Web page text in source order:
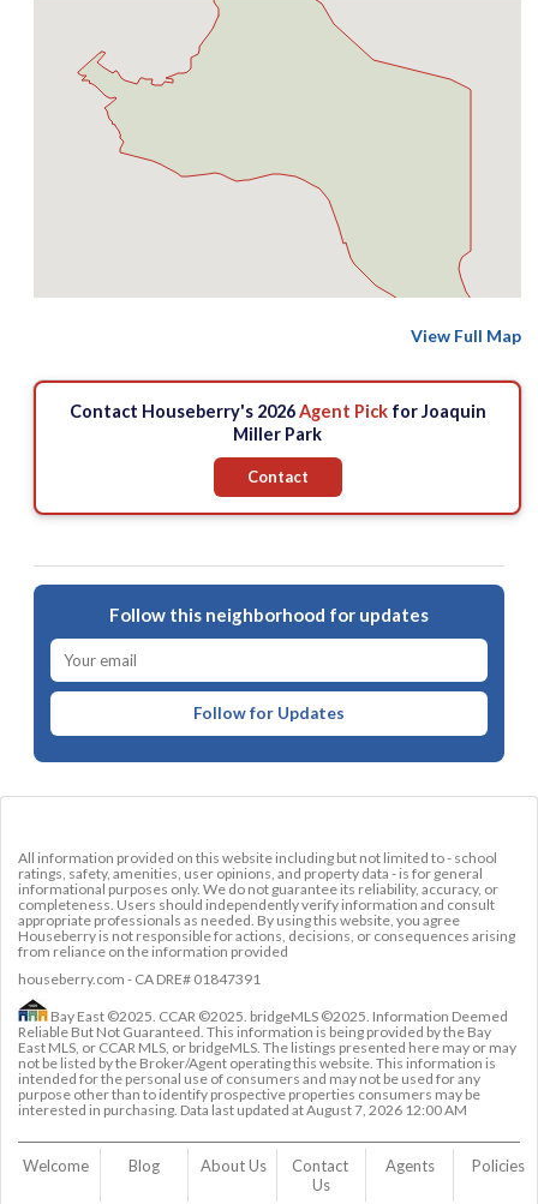
View Full Map
Contact Houseberry's 2026Agent Pickfor Joaquin
Miller Park
Contact
Follow this neighborhood for updates
Follow for Updates
All information provided on this website including but not limited to - school
ratings, safety, amenities, user opinions, and property data - is for general
informational purposes only. We do not guarantee its reliability, accuracy, or
completeness. Users should independently verify information and consult
appropriate professionals as needed. By using this website, you agree
Houseberry is not responsible for actions, decisions, or consequences arising
from reliance on the information provided
houseberry.com - CA DRE# 01847391
Bay East ©2025. CCAR ©2025. bridgeMLS ©2025. Information Deemed
Reliable But Not Guaranteed. This information is being provided by the Bay
East MLS, or CCAR MLS, or bridgeMLS. The listings presented here may or may
not be listed by the Broker/Agent operating this website. This information is
intended for the personal use of consumers and may not be used for any
purpose other than to identify prospective properties consumers may be
interested in purchasing. Data last updated atAugust 7, 2026 12:00 AM
Welcome Blog About Us
Contact
Us
Agents Policies